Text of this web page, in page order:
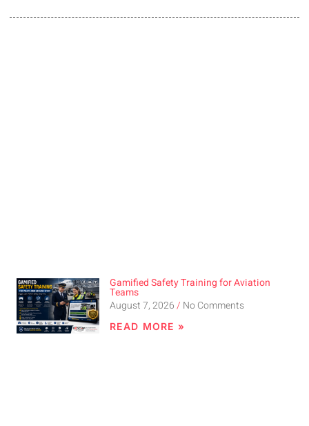
Gamified Safety Training for Aviation
Teams
August 7, 2026
No Comments
READ MORE »